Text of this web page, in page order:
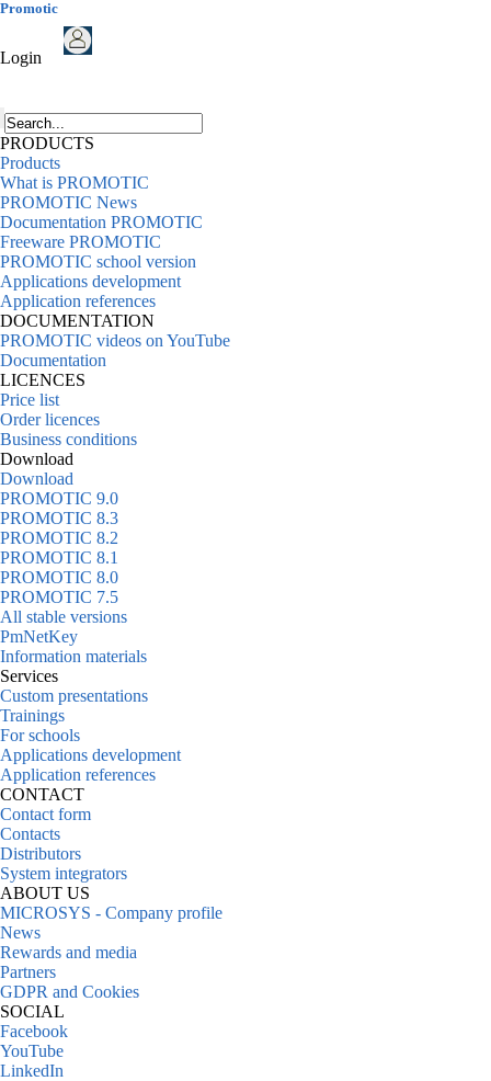
Promotic
Login
PRODUCTS
Products
What is PROMOTIC
PROMOTIC News
Documentation PROMOTIC
Freeware PROMOTIC
PROMOTIC school version
Applications development
Application references
DOCUMENTATION
PROMOTIC videos on YouTube
Documentation
LICENCES
Price list
Order licences
Business conditions
Download
Download
PROMOTIC 9.0
PROMOTIC 8.3
PROMOTIC 8.2
PROMOTIC 8.1
PROMOTIC 8.0
PROMOTIC 7.5
All stable versions
PmNetKey
Information materials
Services
Custom presentations
Trainings
For schools
Applications development
Application references
CONTACT
Contact form
Contacts
Distributors
System integrators
ABOUT US
MICROSYS - Company profile
News
Rewards and media
Partners
GDPR and Cookies
SOCIAL
Facebook
YouTube
LinkedIn